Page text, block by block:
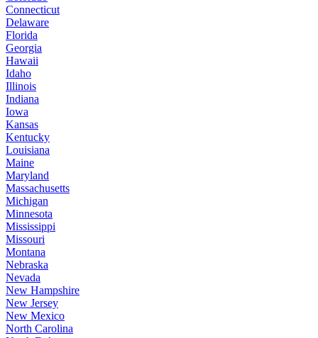
Connecticut
Delaware
Florida
Georgia
Hawaii
Idaho
Illinois
Indiana
Iowa
Kansas
Kentucky
Louisiana
Maine
Maryland
Massachusetts
Michigan
Minnesota
Mississippi
Missouri
Montana
Nebraska
Nevada
New Hampshire
New Jersey
New Mexico
North Carolina